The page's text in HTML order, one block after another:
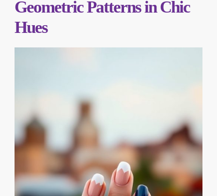
Geometric Patterns in Chic
Hues